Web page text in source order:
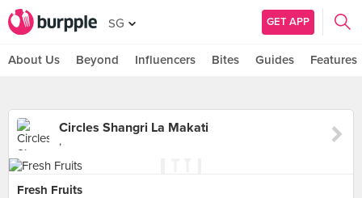
SG GET APP
About Us Beyond Influencers Bites Guides Features
Circles Shangri La Makati
,
Fresh Fruits